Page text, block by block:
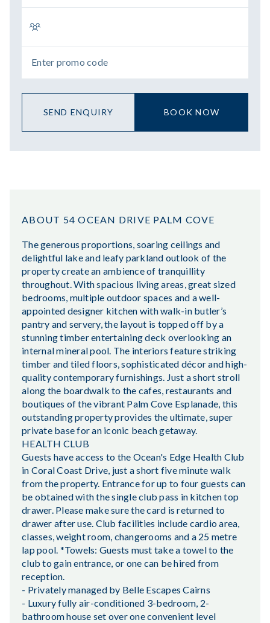
BOOK NOW
SEND ENQUIRY
ABOUT 54 OCEAN DRIVE PALM COVE
The generous proportions, soaring ceilings and
delightful lake and leafy parkland outlook of the
property create an ambience of tranquillity
throughout. With spacious living areas, great sized
bedrooms, multiple outdoor spaces and a well-
appointed designer kitchen with walk-in butler’s
pantry and servery, the layout is topped off by a
stunning timber entertaining deck overlooking an
internal mineral pool. The interiors feature striking
timber and tiled floors, sophisticated décor and high-
quality contemporary furnishings. Just a short stroll
along the boardwalk to the cafes, restaurants and
boutiques of the vibrant Palm Cove Esplanade, this
outstanding property provides the ultimate, super
private base for an iconic beach getaway.
HEALTH CLUB
Guests have access to the Ocean's Edge Health Club
in Coral Coast Drive, just a short five minute walk
from the property. Entrance for up to four guests can
be obtained with the single club pass in kitchen top
drawer. Please make sure the card is returned to
drawer after use. Club facilities include cardio area,
classes, weight room, changerooms and a 25 metre
lap pool. *Towels: Guests must take a towel to the
club to gain entrance, or one can be hired from
reception.
- Privately managed by Belle Escapes Cairns
- Luxury fully air-conditioned 3-bedroom, 2-
bathroom house set over one convenient level